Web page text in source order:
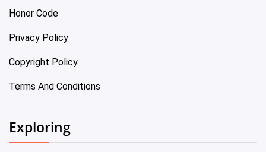
Honor Code
Privacy Policy
Copyright Policy
Terms And Conditions
Exploring